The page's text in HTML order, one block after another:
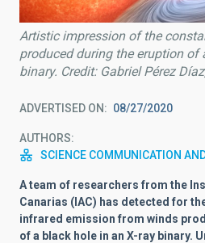
Artistic impression of the
produced during the eruption of
binary. Credit: Gabriel Pérez
ADVERTISED ON 08/27/2020
AUTHORS
SCIENCE COMMUNICATION
A team of researchers from the
Canarias (IAC) has detected for
infrared emission from winds
of a black hole in an X-ray binary.